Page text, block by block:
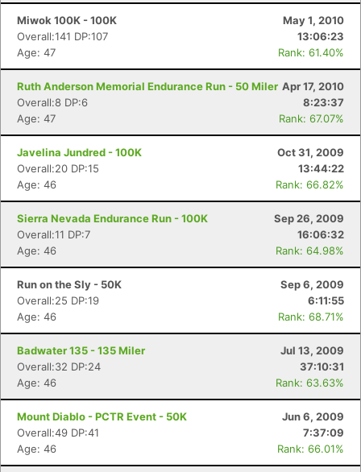
Miwok 100K - 100K
May 1, 2010
Overall:141 DP:107
13:06:23
Age: 47
Rank: 61.40%
Ruth Anderson Memorial Endurance Run - 50 Miler Apr 17, 2010
Overall:8 DP:6
8:23:37
Age: 47
Rank: 67.07%
Javelina Jundred - 100K
Oct 31, 2009
Overall:20 DP:15
13:44:22
Age: 46
Rank: 66.82%
Sierra Nevada Endurance Run - 100K
Sep 26, 2009
Overall:11 DP:7
16:06:32
Age: 46
Rank: 64.98%
Run on the Sly - 50K
Sep 6, 2009
Overall:25 DP:19
6:11:55
Age: 46
Rank: 68.71%
Badwater 135 - 135 Miler
Jul 13, 2009
Overall:32 DP:24
37:10:31
Age: 46
Rank: 63.63%
Mount Diablo - PCTR Event - 50K
Jun 6, 2009
Overall:49 DP:41
7:37:09
Age: 46
Rank: 66.01%